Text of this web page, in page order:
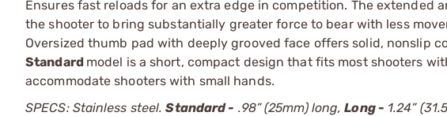
Ensures fast reloads for an extra edge in competition. The extended
the shooter to bring substantially greater force to bear with less
Oversized thumb pad with deeply grooved face offers solid, nonslip
Standard model is a short, compact design that fits most shooters
accommodate shooters with small hands.
SPECS: Stainless steel.Standard - .98” (25mm) long,Long - 1.24”